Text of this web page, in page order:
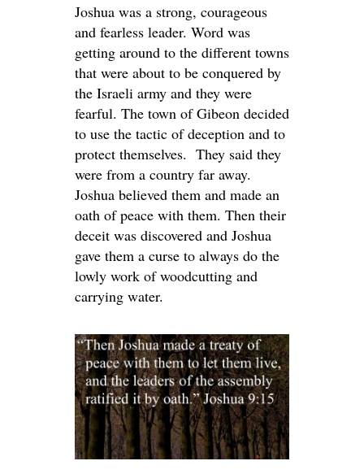
Joshua was a strong, courageous
and fearless leader. Word was
getting around to the different towns
that were about to be conquered by
the Israeli army and they were
fearful. The town of Gibeon decided
to use the tactic of deception and to
protect themselves. They said they
were from a country far away.
Joshua believed them and made an
oath of peace with them. Then their
deceit was discovered and Joshua
gave them a curse to always do the
lowly work of woodcutting and
carrying water.